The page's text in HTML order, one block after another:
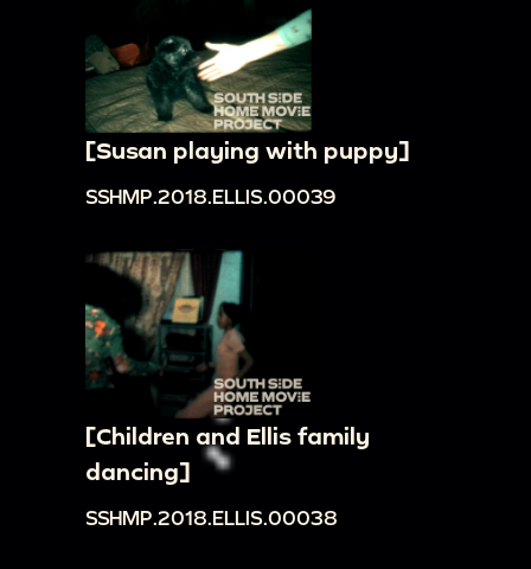
[Susan playing with puppy]
SSHMP.2018.ELLIS.00039
[Children and Ellis family
dancing]
SSHMP.2018.ELLIS.00038